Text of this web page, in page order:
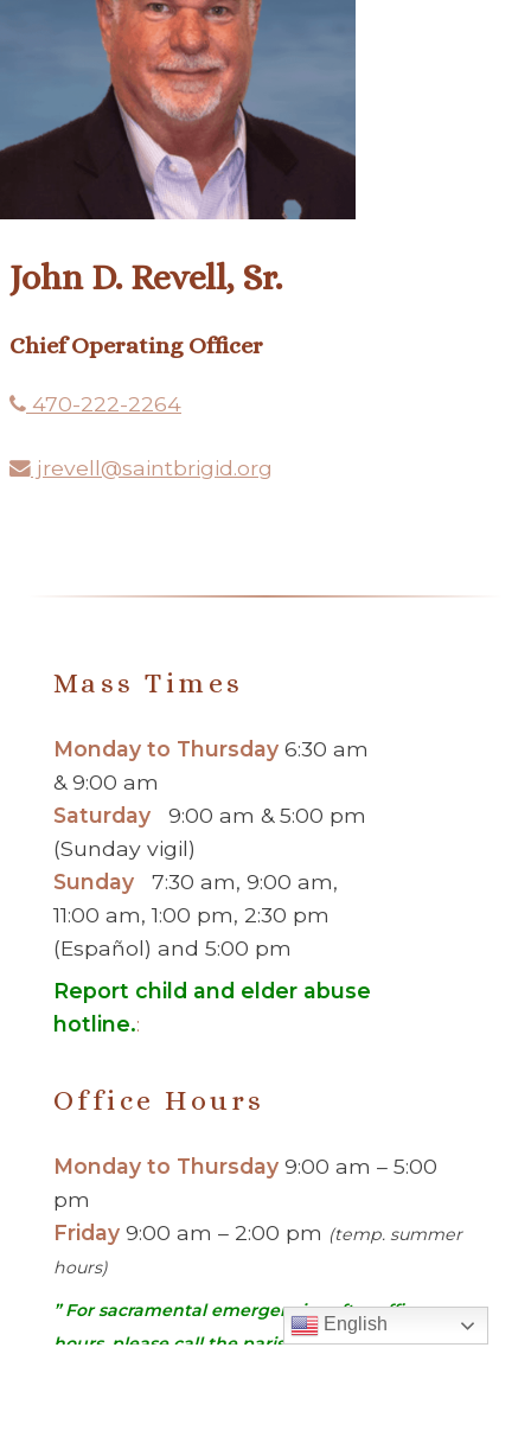
John D. Revell, Sr.
Chief Operating Officer
470-222-2264
jrevell@saintbrigid.org
Mass Times
Monday to Thursday 6:30 am
& 9:00 am
Saturday
9:00 am & 5:00 pm
(Sunday vigil)
Sunday7:30 am, 9:00 am,
11:00 am, 1:00 pm, 2:30 pm
(Español) and 5:00 pm
Report child and elder abuse
hotline.:
Office Hours
Monday to Thursday 9:00 am – 5:00
pm
Friday 9:00 am – 2:00 pm (temp. summer
hours)
” For sacramental emergencies after office
hours, please call the parish office and follow
English